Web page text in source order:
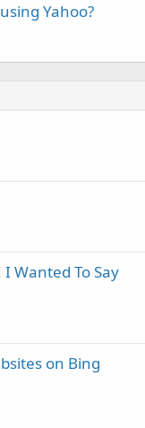
Yahoo?
I Wanted To Say
on Bing